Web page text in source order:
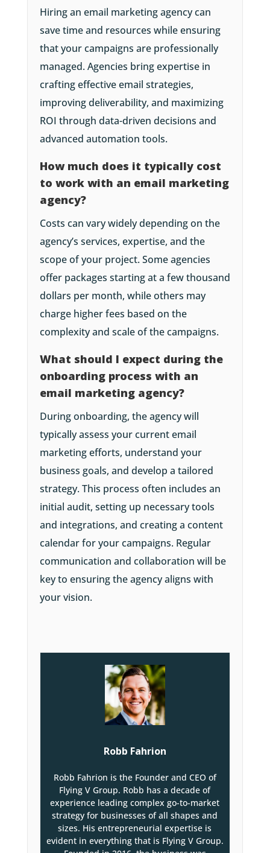
Hiring an email marketing agency can
save time and resources while ensuring
that your campaigns are professionally
managed. Agencies bring expertise in
crafting effective email strategies,
improving deliverability, and maximizing
ROI through data-driven decisions and
advanced automation tools.
How much does it typically cost
to work with an email marketing
agency?
Costs can vary widely depending on the
agency’s services, expertise, and the
scope of your project. Some agencies
offer packages starting at a few thousand
dollars per month, while others may
charge higher fees based on the
complexity and scale of the campaigns.
What should I expect during the
onboarding process with an
email marketing agency?
During onboarding, the agency will
typically assess your current email
marketing efforts, understand your
business goals, and develop a tailored
strategy. This process often includes an
initial audit, setting up necessary tools
and integrations, and creating a content
calendar for your campaigns. Regular
communication and collaboration will be
key to ensuring the agency aligns with
your vision.
Robb Fahrion
Robb Fahrion is the Founder and CEO of
Flying V Group. Robb has a decade of
experience leading complex go-to-market
strategy for businesses of all shapes and
sizes. His entrepreneurial expertise is
evident in everything that is Flying V Group.